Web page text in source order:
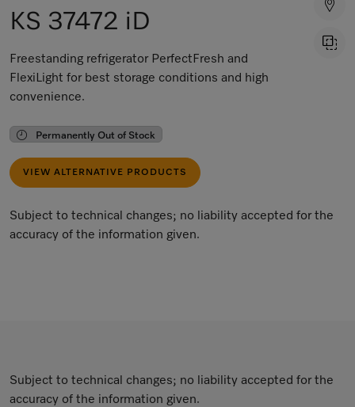
KS 37472 iD
Freestanding refrigerator PerfectFresh and
FlexiLight for best storage conditions and high
convenience.
Permanently Out of Stock
VIEW ALTERNATIVE PRODUCTS
Subject to technical changes; no liability accepted for the
accuracy of the information given.
Subject to technical changes; no liability accepted for the
accuracy of the information given.